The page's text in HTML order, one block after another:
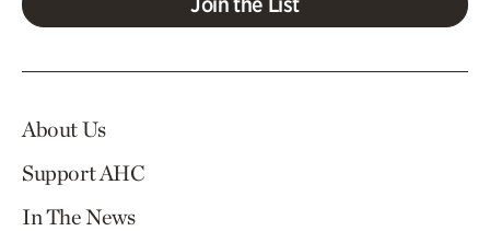
About Us
Support AHC
In The News